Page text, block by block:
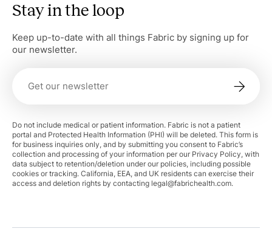
Stay in the loop
Keep up-to-date with all things Fabric by signing up for
our newsletter.
Do not include medical or patient information. Fabric is not a patient
portal and Protected Health Information (PHI) will be deleted. This form is
for business inquiries only, and by submitting you consent to Fabric’s
collection and processing of your information per our Privacy Policy, with
data subject to retention/deletion under our policies, including possible
cookies or tracking. California, EEA, and UK residents can exercise their
access and deletion rights by contacting legal@fabrichealth.com.